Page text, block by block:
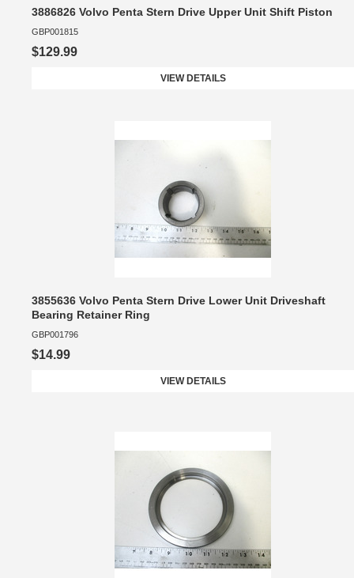
3886826 Volvo Penta Stern Drive Upper Unit Shift Piston
GBP001815
$129.99
VIEW DETAILS
3855636 Volvo Penta Stern Drive Lower Unit Driveshaft
Bearing Retainer Ring
GBP001796
$14.99
VIEW DETAILS